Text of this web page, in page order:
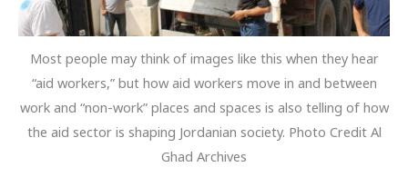
Most people may think of images like this when they hear
“aid workers,” but how aid workers move in and between
work and “non-work” places and spaces is also telling of how
the aid sector is shaping Jordanian society. Photo Credit Al
Ghad Archives